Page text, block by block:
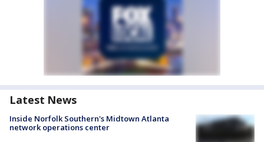
Latest News
Inside Norfolk Southern's Midtown Atlanta
network operations center